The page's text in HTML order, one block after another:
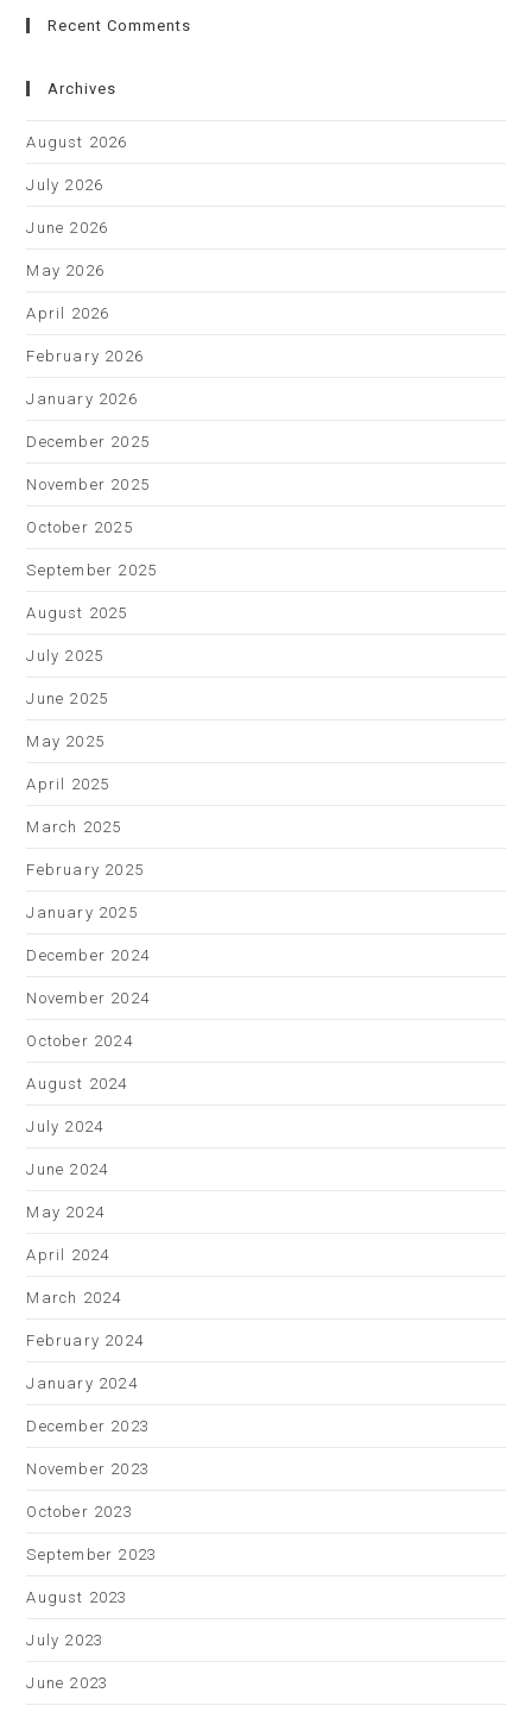
Recent Comments
Archives
August 2026
July 2026
June 2026
May 2026
April 2026
February 2026
January 2026
December 2025
November 2025
October 2025
September 2025
August 2025
July 2025
June 2025
May 2025
April 2025
March 2025
February 2025
January 2025
December 2024
November 2024
October 2024
August 2024
July 2024
June 2024
May 2024
April 2024
March 2024
February 2024
January 2024
December 2023
November 2023
October 2023
September 2023
August 2023
July 2023
June 2023